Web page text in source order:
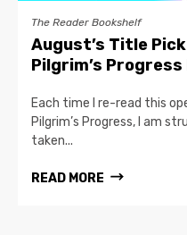
The Reader Bookshelf
August’s Title
Pilgrim’s
Each time I re-read this
Pilgrim’s Progress, I am
taken...
READ MORE